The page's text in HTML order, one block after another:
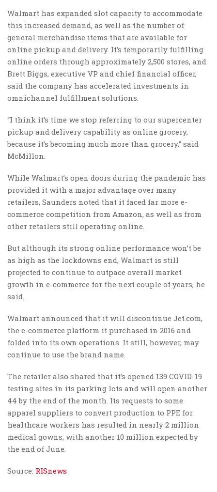
Walmart has expanded slot capacity to accommodate
this increased demand, as well as the number of
general merchandise items that are available for
online pickup and delivery. It’s temporarily fulfilling
online orders through approximately 2,500 stores, and
Brett Biggs, executive VP and chief financial officer,
said the company has accelerated investments in
omnichannel fulfillment solutions.
“I think it’s time we stop referring to our supercenter
pickup and delivery capability as online grocery,
because it’s becoming much more than grocery,” said
McMillon.
While Walmart’s open doors during the pandemic has
provided it with a major advantage over many
retailers, Saunders noted that it faced far more e-
commerce competition from Amazon, as well as from
other retailers still operating online.
But although its strong online performance won’t be
as high as the lockdowns end, Walmart is still
projected to continue to outpace overall market
growth in e-commerce for the next couple of years, he
said.
Walmart announced that it will discontinue Jet.com,
the e-commerce platform it purchased in 2016 and
folded into its own operations. It still, however, may
continue to use the brand name.
The retailer also shared that it’s opened 139 COVID-19
testing sites in its parking lots and will open another
44 by the end of the month. Its requests to some
apparel suppliers to convert production to PPE for
healthcare workers has resulted in nearly 2 million
medical gowns, with another 10 million expected by
the end of June.
Source: RISnews